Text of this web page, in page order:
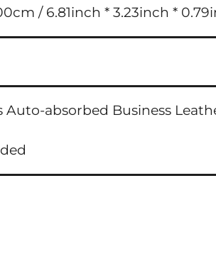
/ 6.81inch * 3.23inch *
Auto-absorbed Business